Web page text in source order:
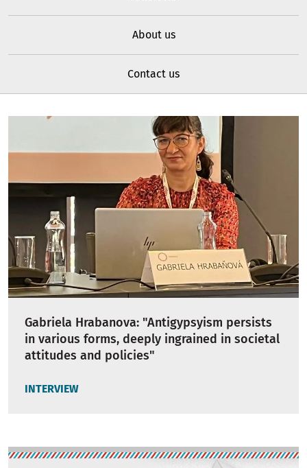
About us
Contact us
Gabriela Hrabanova: "Antigypsyism persists
in various forms, deeply ingrained in societal
attitudes and policies"
INTERVIEW
Image